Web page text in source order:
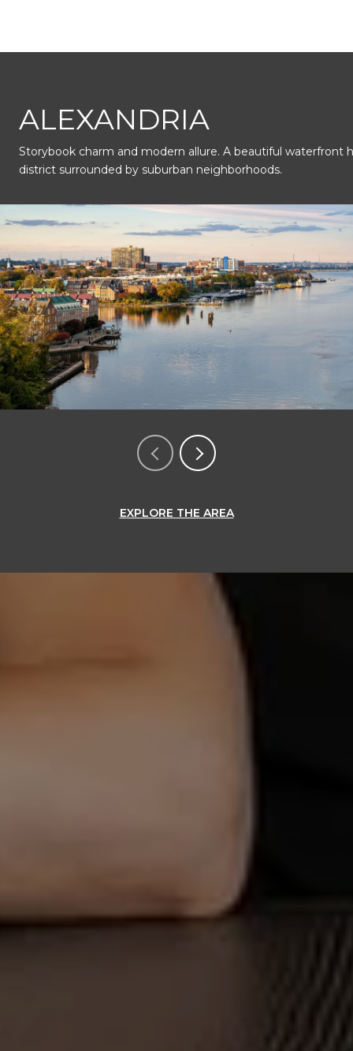
Do you own this website? OK
ALEXANDRIA
Storybook charm and modern allure. A beautiful waterfront
district surrounded by suburban neighborhoods.
EXPLORE THE AREA